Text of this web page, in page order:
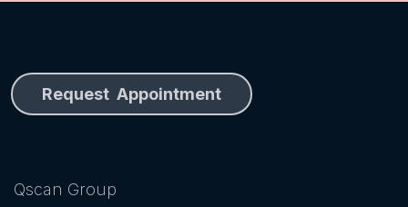
Request Appointment
Qscan Group